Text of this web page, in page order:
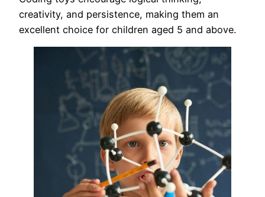
creativity, and persistence, making them an
excellent choice for children aged 5 and above.